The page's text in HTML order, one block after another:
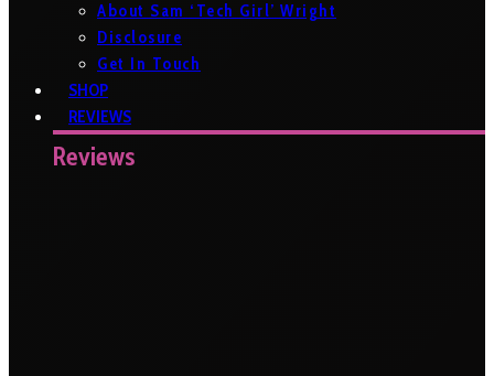
About Sam ‘Tech Girl’ Wright
Disclosure
Get In Touch
SHOP
REVIEWS
Reviews